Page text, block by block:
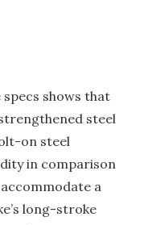
shows that
steel
on steel
in comparison
a
long-stroke